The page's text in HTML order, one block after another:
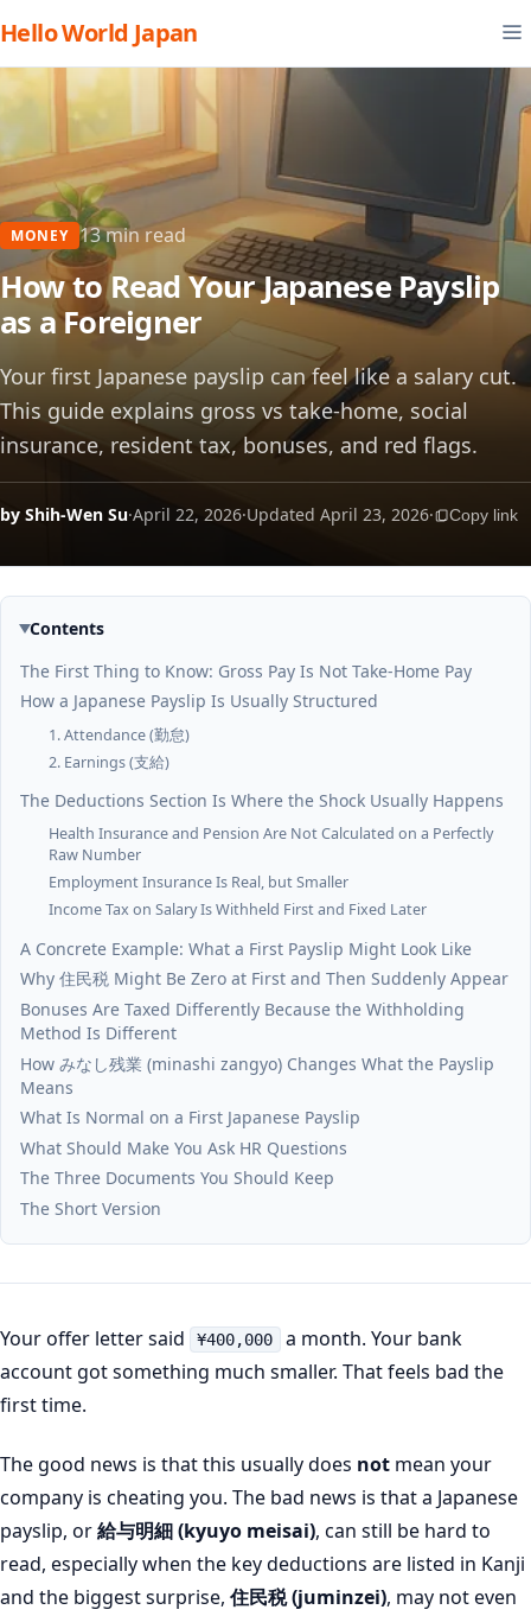
Hello World Japan
MONEY 13 min read
How to Read Your Japanese Payslip
as a Foreigner
Your first Japanese payslip can feel like a salary cut.
This guide explains gross vs take-home, social
insurance, resident tax, bonuses, and red flags.
by Shih-Wen Su·April 22, 2026·Updated April 23, 2026· Copy link
Contents
The First Thing to Know: Gross Pay Is Not Take-Home Pay
How a Japanese Payslip Is Usually Structured
1. Attendance (勤怠)
2. Earnings (支給)
The Deductions Section Is Where the Shock Usually Happens
Health Insurance and Pension Are Not Calculated on a Perfectly
Raw Number
Employment Insurance Is Real, but Smaller
Income Tax on Salary Is Withheld First and Fixed Later
A Concrete Example: What a First Payslip Might Look Like
Why 住民税 Might Be Zero at First and Then Suddenly Appear
Bonuses Are Taxed Differently Because the Withholding
Method Is Different
How みなし残業 (minashi zangyo) Changes What the Payslip
Means
What Is Normal on a First Japanese Payslip
What Should Make You Ask HR Questions
The Three Documents You Should Keep
The Short Version
Your offer letter said ¥400,000
a month. Your bank
account got something much smaller. That feels bad the
first time.
The good news is that this usually does not mean your
company is cheating you. The bad news is that a Japanese
payslip, or給与明細 (kyuyo meisai), can still be hard to
read, especially when the key deductions are listed in Kanji
and the biggest surprise, 住民税 (juminzei), may not even